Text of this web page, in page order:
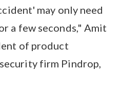
may only need
a few seconds," Amit
of product
firm Pindrop,